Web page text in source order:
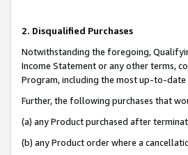
2. Disqualified Purchases
Notwithstanding the foregoing,
Income Statement or any other terms,
Program, including the most up-to-
Further, the following purchases that
(a) any Product purchased after
(b) any Product order where a